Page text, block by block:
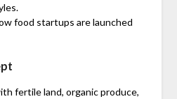
food startups are launched
fertile land, organic produce,